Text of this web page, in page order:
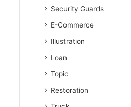
Security Guards
E-Commerce
Illustration
Loan
Topic
Restoration